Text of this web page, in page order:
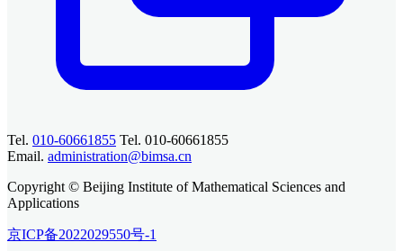
Tel. 010-60661855 Tel. 010-60661855
Email. administration@bimsa.cn
Copyright © Beijing Institute of Mathematical Sciences and
Applications
京ICP备2022029550号-1